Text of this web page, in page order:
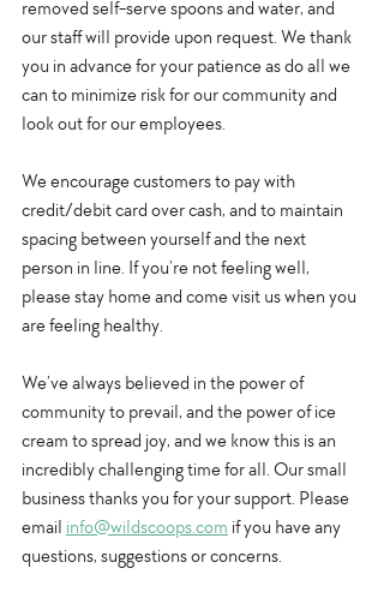
removed self-serve spoons and water, and
our staff will provide upon request. We thank
you in advance for your patience as do all we
can to minimize risk for our community and
look out for our employees.
We encourage customers to pay with
credit/debit card over cash, and to maintain
spacing between yourself and the next
person in line. If you’re not feeling well,
please stay home and come visit us when you
are feeling healthy.
We’ve always believed in the power of
community to prevail, and the power of ice
cream to spread joy, and we know this is an
incredibly challenging time for all. Our small
business thanks you for your support. Please
email info@wildscoops.com if you have any
questions, suggestions or concerns.